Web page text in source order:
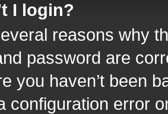
I login?
reasons why
password are
you haven’t been
configuration error